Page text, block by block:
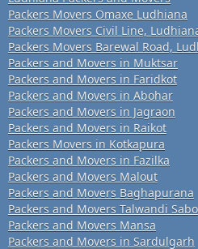
Packers Movers Omaxe Ludhiana
Packers Movers Civil Line,
Packers Movers Barewal Road,
Packers and Movers in Muktsar
Packers and Movers in Faridkot
Packers and Movers in Abohar
Packers and Movers in Jagraon
Packers and Movers in Raikot
Packers Movers in Kotkapura
Packers and Movers in Fazilka
Packers and Movers Malout
Packers and Movers Baghapurana
Packers and Movers Talwandi Sabo
Packers and Movers Mansa
Packers and Movers in Sardulgarh